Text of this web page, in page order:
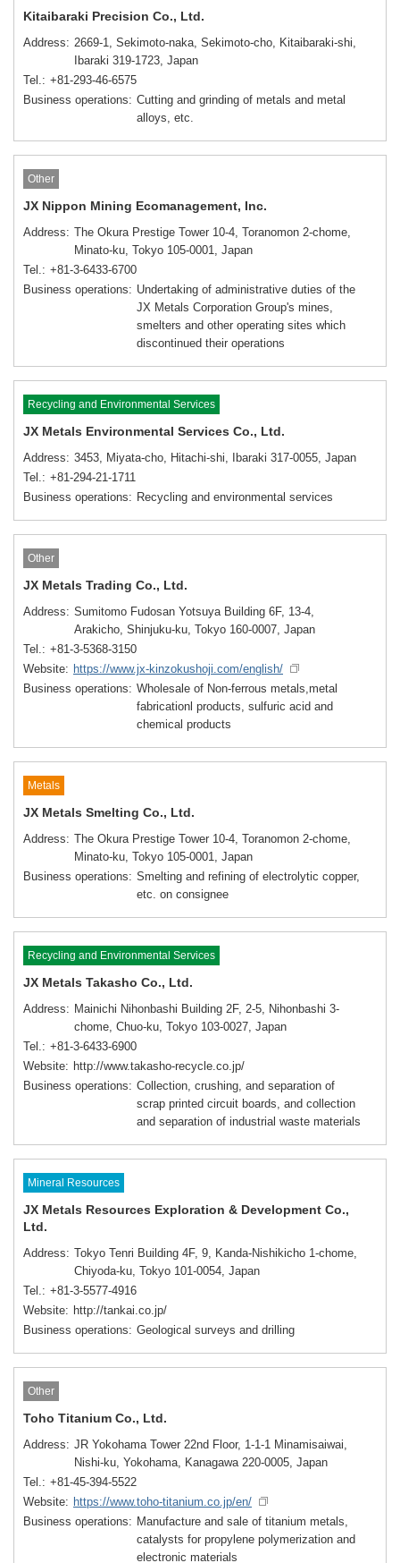
Kitaibaraki Precision Co., Ltd.
Address
2669-1, Sekimoto-naka, Sekimoto-cho, Kitaibaraki-shi,
Ibaraki 319-1723, Japan
Tel.
+81-293-46-6575
Business operations
Cutting and grinding of metals and metal
alloys, etc.
Other
JX Nippon Mining Ecomanagement, Inc.
Address
The Okura Prestige Tower 10-4, Toranomon 2-chome,
Minato-ku, Tokyo 105-0001, Japan
Tel.
+81-3-6433-6700
Business operations
Undertaking of administrative duties of the
JX Metals Corporation Group's mines,
smelters and other operating sites which
discontinued their operations
Recycling and Environmental Services
JX Metals Environmental Services Co., Ltd.
Address
3453, Miyata-cho, Hitachi-shi, Ibaraki 317-0055, Japan
Tel.
+81-294-21-1711
Business operations
Recycling and environmental services
Other
JX Metals Trading Co., Ltd.
Address
Sumitomo Fudosan Yotsuya Building 6F, 13-4,
Arakicho, Shinjuku-ku, Tokyo 160-0007, Japan
Tel.
+81-3-5368-3150
Website
https://www.jx-kinzokushoji.com/english/
Business operations
Wholesale of Non-ferrous metals,metal
fabricationl products, sulfuric acid and
chemical products
Metals
JX Metals Smelting Co., Ltd.
Address
The Okura Prestige Tower 10-4, Toranomon 2-chome,
Minato-ku, Tokyo 105-0001, Japan
Business operations
Smelting and refining of electrolytic copper,
etc. on consignee
Recycling and Environmental Services
JX Metals Takasho Co., Ltd.
Address
Mainichi Nihonbashi Building 2F, 2-5, Nihonbashi 3-
chome, Chuo-ku, Tokyo 103-0027, Japan
Tel.
+81-3-6433-6900
Website
http://www.takasho-recycle.co.jp/
Business operations
Collection, crushing, and separation of
scrap printed circuit boards, and collection
and separation of industrial waste materials
Mineral Resources
JX Metals Resources Exploration & Development Co.,
Ltd.
Address
Tokyo Tenri Building 4F, 9, Kanda-Nishikicho 1-chome,
Chiyoda-ku, Tokyo 101-0054, Japan
Tel.
+81-3-5577-4916
Website
http://tankai.co.jp/
Business operations
Geological surveys and drilling
Other
Toho Titanium Co., Ltd.
Address
JR Yokohama Tower 22nd Floor, 1-1-1 Minamisaiwai,
Nishi-ku, Yokohama, Kanagawa 220-0005, Japan
Tel.
+81-45-394-5522
Website
https://www.toho-titanium.co.jp/en/
Business operations
Manufacture and sale of titanium metals,
catalysts for propylene polymerization and
electronic materials